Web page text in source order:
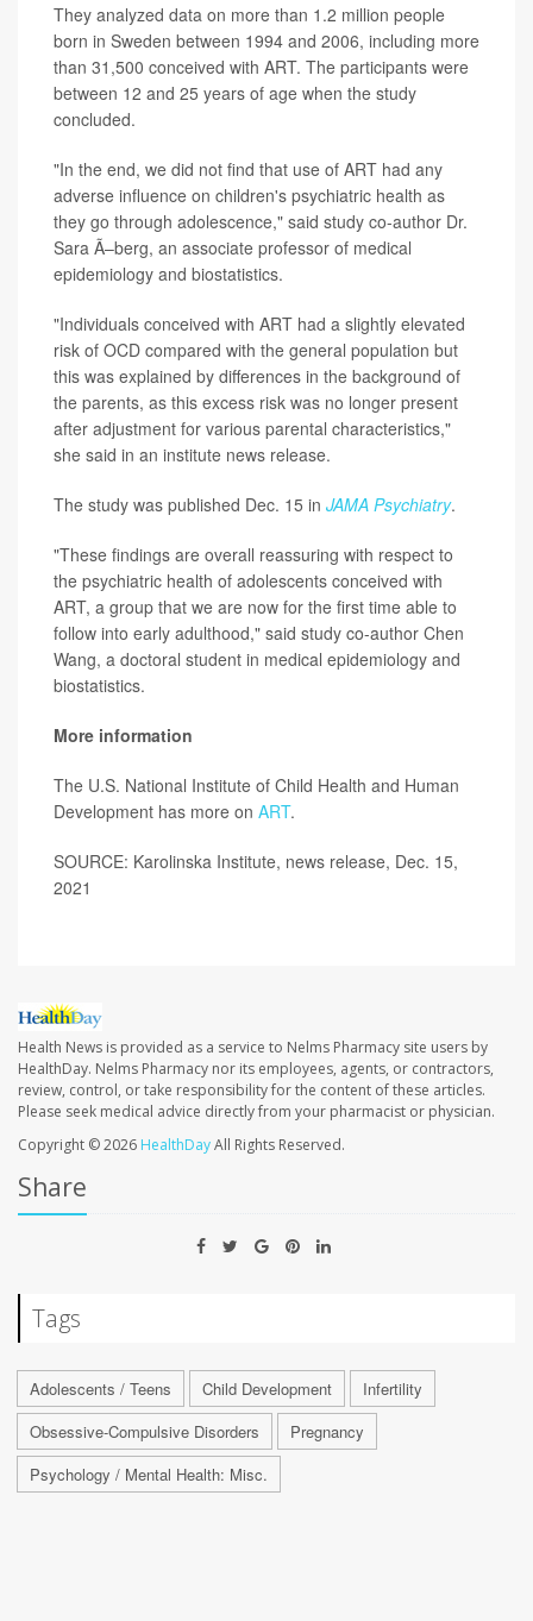
They analyzed data on more than 1.2 million people
born in Sweden between 1994 and 2006, including more
than 31,500 conceived with ART. The participants were
between 12 and 25 years of age when the study
concluded.
"In the end, we did not find that use of ART had any
adverse influence on children's psychiatric health as
they go through adolescence," said study co-author Dr.
Sara Ã–berg, an associate professor of medical
epidemiology and biostatistics.
"Individuals conceived with ART had a slightly elevated
risk of OCD compared with the general population but
this was explained by differences in the background of
the parents, as this excess risk was no longer present
after adjustment for various parental characteristics,"
she said in an institute news release.
The study was published Dec. 15 in JAMA Psychiatry.
"These findings are overall reassuring with respect to
the psychiatric health of adolescents conceived with
ART, a group that we are now for the first time able to
follow into early adulthood," said study co-author Chen
Wang, a doctoral student in medical epidemiology and
biostatistics.
More information
The U.S. National Institute of Child Health and Human
Development has more on ART.
SOURCE: Karolinska Institute, news release, Dec. 15,
2021
Health News is provided as a service to Nelms Pharmacy site users by
HealthDay. Nelms Pharmacy nor its employees, agents, or contractors,
review, control, or take responsibility for the content of these articles.
Please seek medical advice directly from your pharmacist or physician.
Copyright © 2026 HealthDayAll Rights Reserved.
Share
Tags
Adolescents / Teens Child Development
Infertility
Obsessive-Compulsive Disorders
Pregnancy
Psychology / Mental Health: Misc.